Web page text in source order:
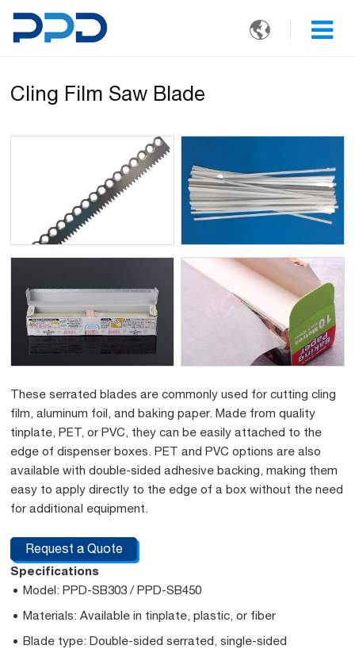

Cling Film Saw Blade
These serrated blades are commonly used for cutting cling
film, aluminum foil, and baking paper. Made from quality
tinplate, PET, or PVC, they can be easily attached to the
edge of dispenser boxes. PET and PVC options are also
available with double-sided adhesive backing, making them
easy to apply directly to the edge of a box without the need
for additional equipment.
Request a Quote
Specifications
Model: PPD-SB303 / PPD-SB450
Materials: Available in tinplate, plastic, or fiber
Blade type: Double-sided serrated, single-sided